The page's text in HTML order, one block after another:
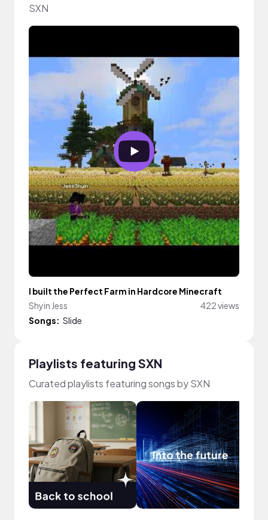
SXN
I built the Perfect Farm in Hardcore Minecraft
Shyin Jess
422 views
Songs: Slide
Playlists featuring SXN
Curated playlists featuring songs by SXN